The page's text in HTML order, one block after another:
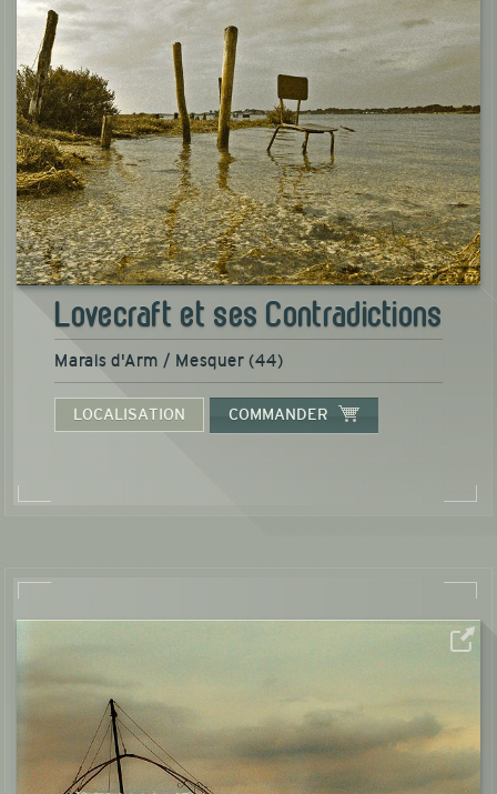
Lovecraft et ses Contradictions
Marais d'Arm / Mesquer (44)
LOCALISATION COMMANDER